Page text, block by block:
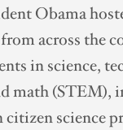
Obama
across the
in science,
math (STEM),
science